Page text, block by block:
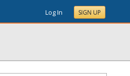
Log In SIGN UP